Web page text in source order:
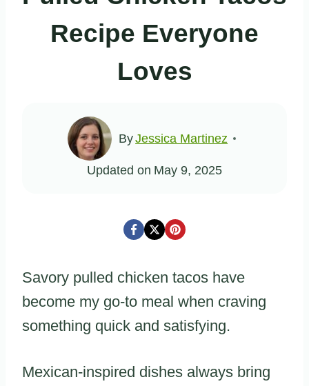
Recipe Everyone
Loves
ByJessica Martinez
Updated on May 9, 2025
Savory pulled chicken tacos have
become my go-to meal when craving
something quick and satisfying.
Mexican-inspired dishes always bring